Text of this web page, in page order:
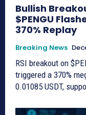
Bullish
$PENGU
370% Replay
Breaking News
RSI breakout on
triggered a 370% mega-rally. Price
0.01085 USDT,